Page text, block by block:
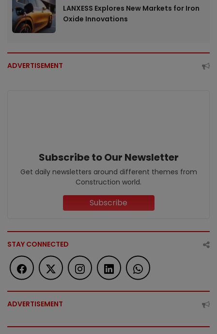
LANXESS Explores New Markets for Iron
Oxide Innovations
ADVERTISEMENT
Subscribe to Our Newsletter
Get daily newsletters around different themes from
Construction world.
Subscribe
STAY CONNECTED
ADVERTISEMENT